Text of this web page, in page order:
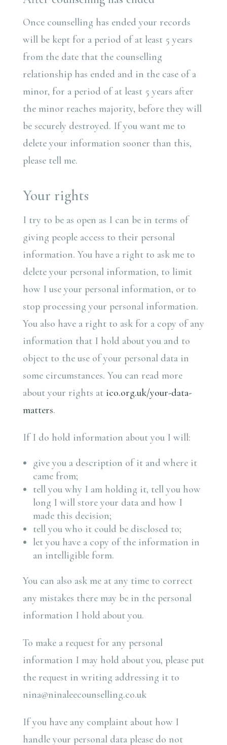
Once counselling has ended your records
will be kept for a period of at least 5 years
from the date that the counselling
relationship has ended and in the case of a
minor, for a period of at least 5 years after
the minor reaches majority, before they will
be securely destroyed. If you want me to
delete your information sooner than this,
please tell me.
Your rights
I try to be as open as I can be in terms of
giving people access to their personal
information. You have a right to ask me to
delete your personal information, to limit
how I use your personal information, or to
stop processing your personal information.
You also have a right to ask for a copy of any
information that I hold about you and to
object to the use of your personal data in
some circumstances. You can read more
about your rights at ico.org.uk/your-data-
matters.
If I do hold information about you I will:
give you a description of it and where it
came from;
tell you why I am holding it, tell you how
long I will store your data and how I
made this decision;
tell you who it could be disclosed to;
let you have a copy of the information in
an intelligible form.
You can also ask me at any time to correct
any mistakes there may be in the personal
information I hold about you.
To make a request for any personal
information I may hold about you, please put
the request in writing addressing it to
nina@ninaleecounselling.co.uk
If you have any complaint about how I
handle your personal data please do not